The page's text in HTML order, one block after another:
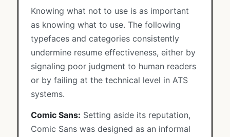
Knowing what not to use is as important
as knowing what to use. The following
typefaces and categories consistently
undermine resume effectiveness, either by
signaling poor judgment to human readers
or by failing at the technical level in ATS
systems.
Comic Sans: Setting aside its reputation,
Comic Sans was designed as an informal